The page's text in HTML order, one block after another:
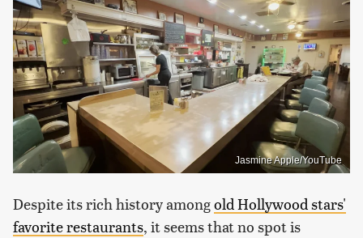
Jasmine Apple/YouTube
Despite its rich history amongold Hollywood stars'
favorite restaurants, it seems that no spot is